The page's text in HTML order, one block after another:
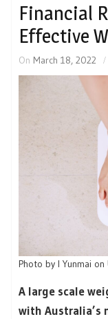
Financial
Effective
On March 18, 2022
Photo by I Yunmai on
A large scale
with Australia’s